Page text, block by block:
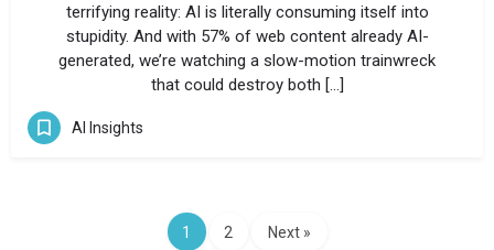
terrifying reality: AI is literally consuming itself into
stupidity. And with 57% of web content already AI-
generated, we’re watching a slow-motion trainwreck
that could destroy both […]
AI Insights
1 2 Next »